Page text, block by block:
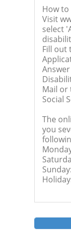
How
Visit
select
Fill out
Mail or
Social
The
you